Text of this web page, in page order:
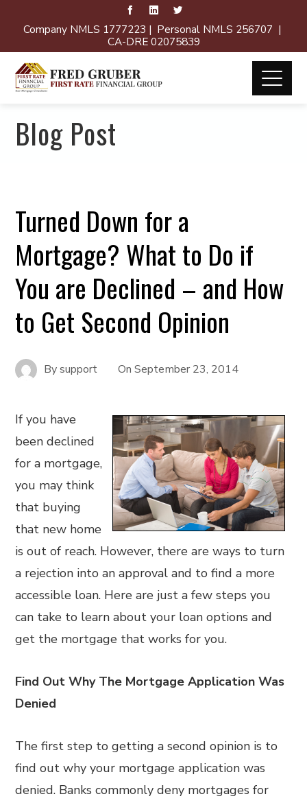
Company NMLS 1777223 | Personal NMLS 256707 |
CA-DRE 02075839
Blog Post
Turned Down for a
Mortgage? What to Do if
You are Declined – and How
to Get Second Opinion
Bysupport OnSeptember 23, 2014
If you have
been declined
for a mortgage,
you may think
that buying
that new home
is out of reach. However, there are ways to turn
a rejection into an approval and to find a more
accessible loan. Here are just a few steps you
can take to learn about your loan options and
get the mortgage that works for you.
Find Out Why The Mortgage Application Was
Denied
The first step to getting a second opinion is to
find out why your mortgage application was
denied. Banks commonly deny mortgages for